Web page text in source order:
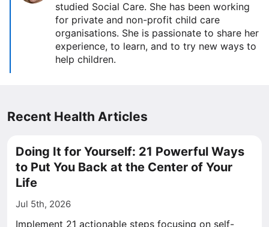
studied Social Care. She has been working
for private and non-profit child care
organisations. She is passionate to share her
experience, to learn, and to try new ways to
help children.
Recent Health Articles
Doing It for Yourself: 21 Powerful Ways
to Put You Back at the Center of Your
Life
Jul 5th, 2026
Implement 21 actionable steps focusing on self-